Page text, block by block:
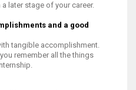
later stage of your career.
and a good
tangible accomplishment.
remember all the things